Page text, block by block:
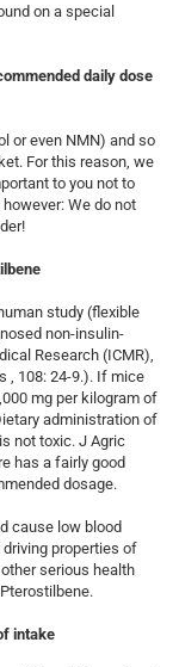
on a special
daily dose
or even NMN) and so
For this reason, we
to you not to
We do not
study (flexible
non-insulin-
Research (ICMR),
, 108: 24-9.). If mice
mg per kilogram of
administration of
not toxic. J Agric
has a fairly good
dosage.
cause low blood
properties of
serious health
intake